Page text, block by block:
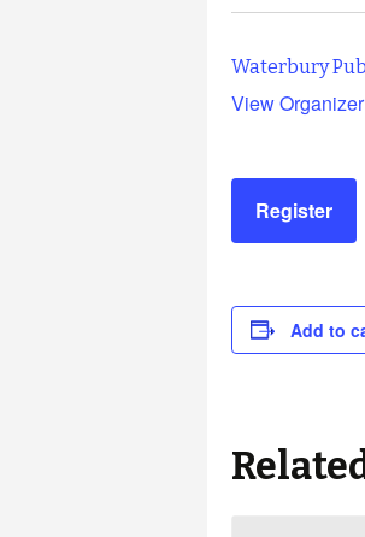
Waterbury
View
Register
Add to